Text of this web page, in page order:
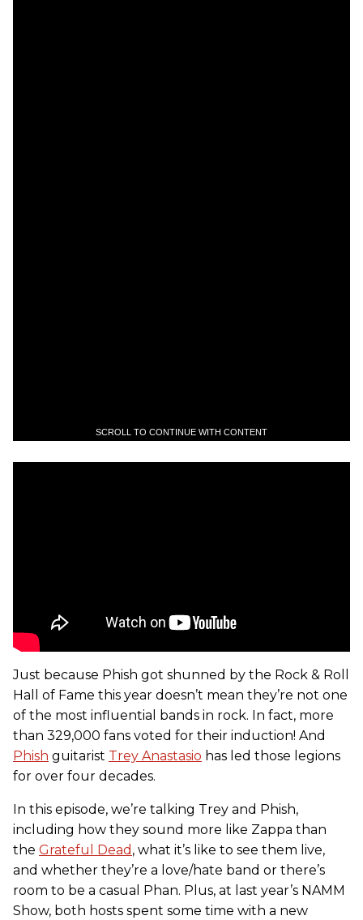
SCROLL TO CONTINUE WITH CONTENT
Just because Phish got shunned by the Rock & Roll
Hall of Fame this year doesn’t mean they’re not one
of the most influential bands in rock. In fact, more
than 329,000 fans voted for their induction! And
Phish guitarist Trey Anastasio has led those legions
for over four decades.
In this episode, we’re talking Trey and Phish,
including how they sound more like Zappa than
the Grateful Dead , what it’s like to see them live,
and whether they’re a love/hate band or there’s
room to be a casual Phan. Plus, at last year’s NAMM
Show, both hosts spent some time with a new